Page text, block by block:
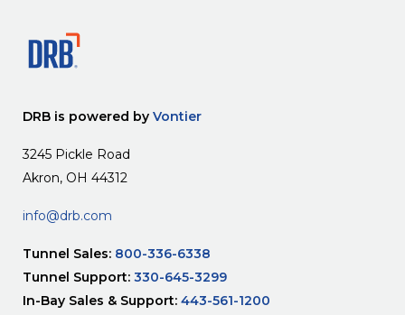
DRB is powered by Vontier
3245 Pickle Road
Akron, OH 44312
info@drb.com
Tunnel Sales: 800-336-6338
Tunnel Support: 330-645-3299
In-Bay Sales & Support: 443-561-1200